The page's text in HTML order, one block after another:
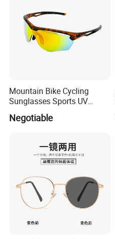
Mountain Bike Cycling
Sunglasses Sports UV
Protection Windproof
Cycling Sunglasses
Negotiable